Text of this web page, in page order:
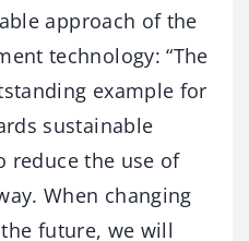
approach of the
technology: “The
example for
sustainable
reduce the use of
When changing
future, we will